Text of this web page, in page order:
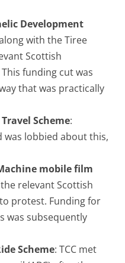
Development
with the Tiree
Scottish
funding cut was
that was practically
Scheme:
was lobbied about this,
mobile film
relevant Scottish
protest. Funding for
was subsequently
Scheme: TCC met